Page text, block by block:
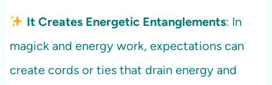
It Creates Energetic Entanglements: In
magick and energy work, expectations can
create cords or ties that drain energy and